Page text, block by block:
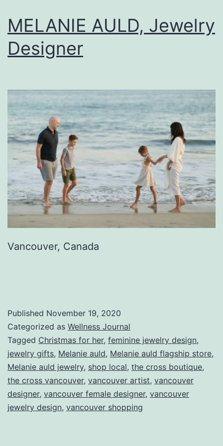
MELANIE AULD, Jewelry
Designer
Vancouver, Canada
Published November 19, 2020
Categorized as Wellness Journal
Tagged Christmas for her, feminine jewelry design,
jewelry gifts, Melanie auld, Melanie auld flagship store,
Melanie auld jewelry, shop local, the cross boutique,
the cross vancouver, vancouver artist, vancouver
designer, vancouver female designer, vancouver
jewelry design, vancouver shopping